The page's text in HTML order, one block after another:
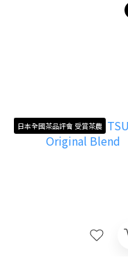
日本全國茶品評會 受賞茶農